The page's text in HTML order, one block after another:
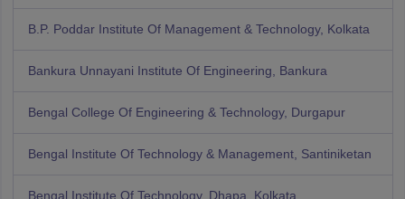
B.P. Poddar Institute Of Management & Technology, Kolkata
Bankura Unnayani Institute Of Engineering, Bankura
Bengal College Of Engineering & Technology, Durgapur
Bengal Institute Of Technology & Management, Santiniketan
Bengal Institute Of Technology, Dhapa, Kolkata